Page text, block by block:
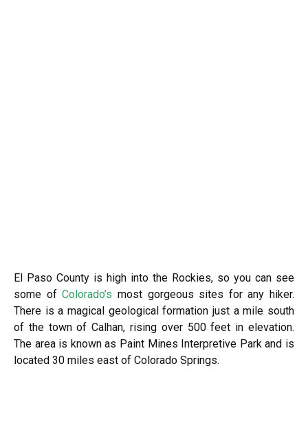
El Paso County is high into the Rockies, so you can see
some ofColorado’s most gorgeous sites for any hiker.
There is a magical geological formation just a mile south
of the town of Calhan, rising over 500 feet in elevation.
The area is known as Paint Mines Interpretive Park and is
located 30 miles east of Colorado Springs.